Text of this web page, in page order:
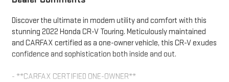
Discover the ultimate in modern utility and comfort with this
stunning 2022 Honda CR-V Touring. Meticulously maintained
and CARFAX certified as a one-owner vehicle, this CR-V exudes
confidence and sophistication both inside and out.
- **CARFAX CERTIFIED ONE-OWNER**